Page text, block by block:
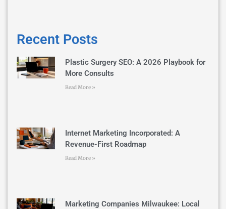
Recent Posts
Plastic Surgery SEO: A 2026 Playbook for
More Consults
Read More »
Internet Marketing Incorporated: A
Revenue-First Roadmap
Read More »
Marketing Companies Milwaukee: Local